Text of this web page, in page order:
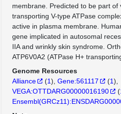
membrane. Predicted to be part of
transporting V-type ATPase
active in plasma membrane.
gene implicated in autosomal
IIA and wrinkly skin syndrome.
ATP6V0A2 (ATPase H+
Genome Resources
Alliance
(1) Gene:561117 (1)
VEGA:OTTDARG00000016190
(